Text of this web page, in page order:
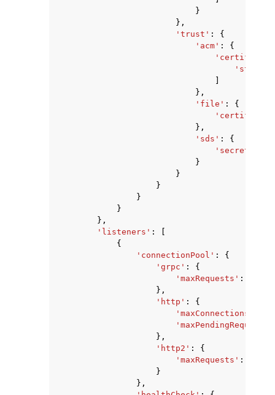
}
},
'trust' :
{
'acm' :
{
'string'
},
'file' :
{
},
'sds' :
{
'secretName'
}
}
}
}
}
},
'listeners' :
{
'connectionPool' :
{
'grpc' :
{
'maxRequests' :
},
'http' :
{
'maxConnections'
'maxPendingRequests'
},
'http2' :
{
'maxRequests' :
}
},